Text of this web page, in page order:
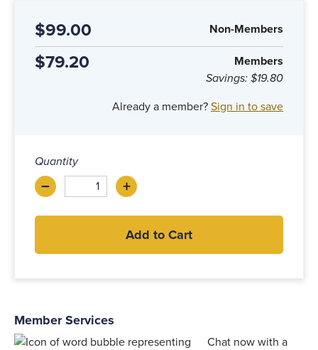
$99.00 Non-Members
$79.20
Members
Savings: $19.80
Already a member? Sign in to save
Quantity
–Decrease +Increase
Add to Cart
Member Services
Chat now with a